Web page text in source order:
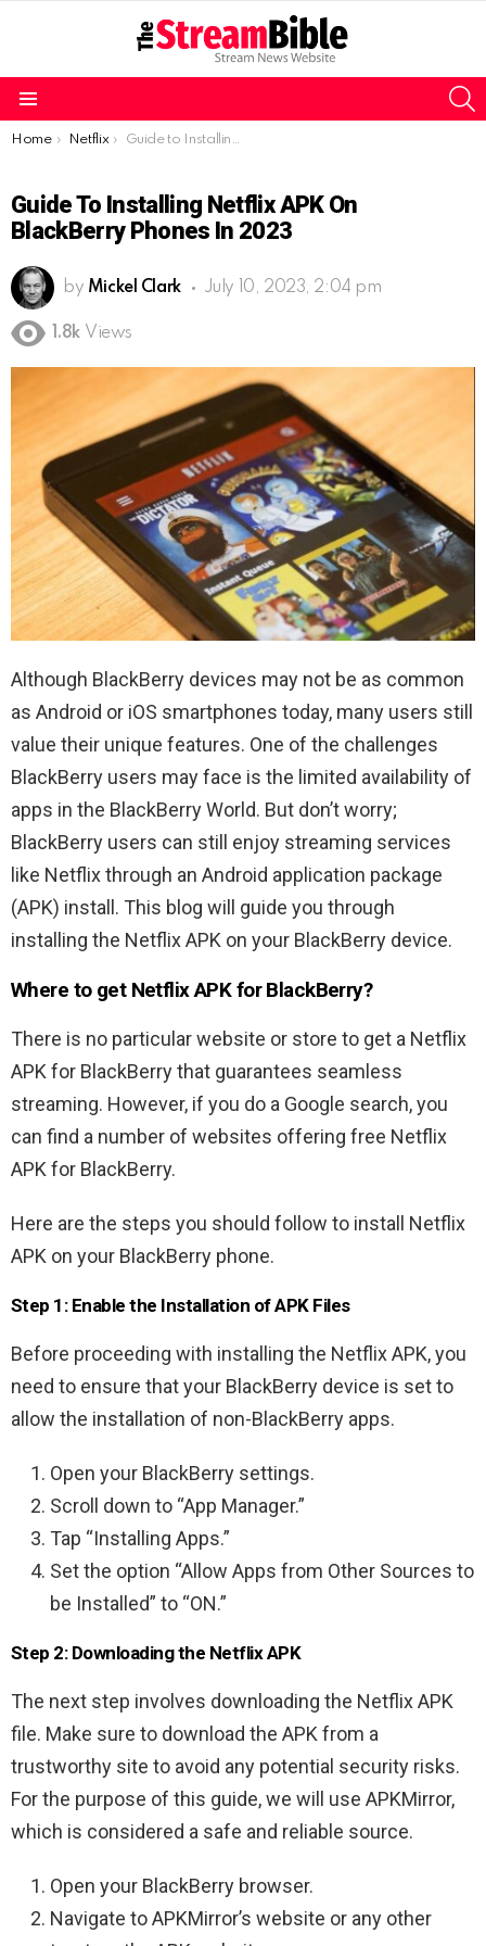
You are here:
Home Netflix Guide to Installing Netflix APK on BlackBerry Phones in 2023
Guide To Installing Netflix APK On
BlackBerry Phones In 2023
by Mickel Clark July 10, 2023, 2:04 pm
1.8k Views
Although BlackBerry devices may not be as common
as Android or iOS smartphones today, many users still
value their unique features. One of the challenges
BlackBerry users may face is the limited availability of
apps in the BlackBerry World. But don’t worry;
BlackBerry users can still enjoy streaming services
like Netflix through an Android application package
(APK) install. This blog will guide you through
installing the Netflix APK on your BlackBerry device.
Where to get Netflix APK for BlackBerry?
There is no particular website or store to get a Netflix
APK for BlackBerry that guarantees seamless
streaming. However, if you do a Google search, you
can find a number of websites offering free Netflix
APK for BlackBerry.
Here are the steps you should follow to install Netflix
APK on your BlackBerry phone.
Step 1: Enable the Installation of APK Files
Before proceeding with installing the Netflix APK, you
need to ensure that your BlackBerry device is set to
allow the installation of non-BlackBerry apps.
Open your BlackBerry settings.
Scroll down to “App Manager.”
Tap “Installing Apps.”
Set the option “Allow Apps from Other Sources to
be Installed” to “ON.”
Step 2: Downloading the Netflix APK
The next step involves downloading the Netflix APK
file. Make sure to download the APK from a
trustworthy site to avoid any potential security risks.
For the purpose of this guide, we will use APKMirror,
which is considered a safe and reliable source.
Open your BlackBerry browser.
Navigate to APKMirror’s website or any other